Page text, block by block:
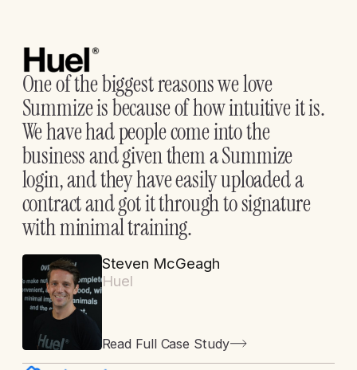
One of the biggest reasons we love
Summize is because of how intuitive it is.
We have had people come into the
business and given them a Summize
login, and they have easily uploaded a
contract and got it through to signature
with minimal training.
Steven McGeagh
Huel
Read Full Case Study